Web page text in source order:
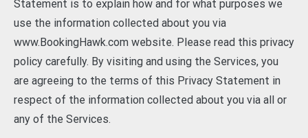
Statement is to explain how and for what purposes we
use the information collected about you via
www.BookingHawk.com website. Please read this privacy
policy carefully. By visiting and using the Services, you
are agreeing to the terms of this Privacy Statement in
respect of the information collected about you via all or
any of the Services.